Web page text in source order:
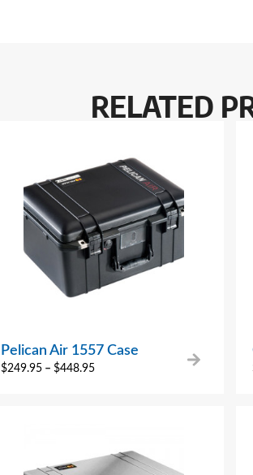
RELATED
Pelican Air 1557 Case
$249.95 – $448.95